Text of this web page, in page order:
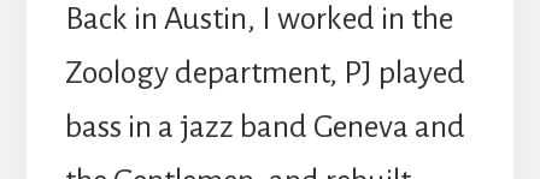
Back in Austin, I worked in the
Zoology department, PJ played
bass in a jazz band Geneva and